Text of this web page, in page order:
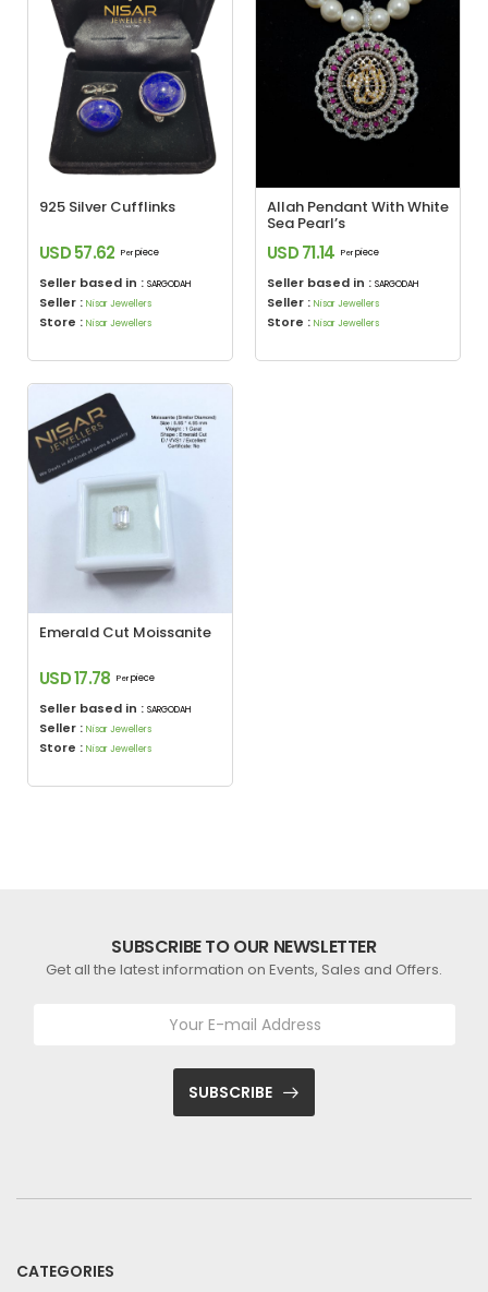
925 Silver Cufflinks
USD 57.62 Per piece
Seller based in : SARGODAH
Seller : Nisar Jewellers
Store : Nisar Jewellers
Allah Pendant With White
Sea Pearl’s
USD 71.14 Per piece
Seller based in : SARGODAH
Seller : Nisar Jewellers
Store : Nisar Jewellers
Emerald Cut Moissanite
USD 17.78 Per piece
Seller based in : SARGODAH
Seller : Nisar Jewellers
Store : Nisar Jewellers
SUBSCRIBE TO OUR NEWSLETTER
Get all the latest information on Events, Sales and Offers.
SUBSCRIBE
CATEGORIES